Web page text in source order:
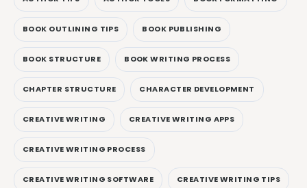
BOOK OUTLINING TIPS BOOK PUBLISHING
BOOK STRUCTURE BOOK WRITING PROCESS
CHAPTER STRUCTURE CHARACTER DEVELOPMENT
CREATIVE WRITING CREATIVE WRITING APPS
CREATIVE WRITING PROCESS
CREATIVE WRITING SOFTWARE CREATIVE WRITING TIPS